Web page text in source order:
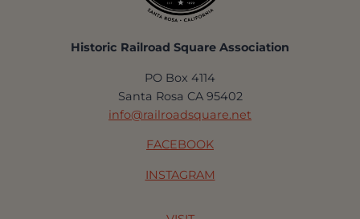
Historic Railroad Square Association
PO Box 4114
Santa Rosa CA 95402
info@railroadsquare.net
FACEBOOK
INSTAGRAM